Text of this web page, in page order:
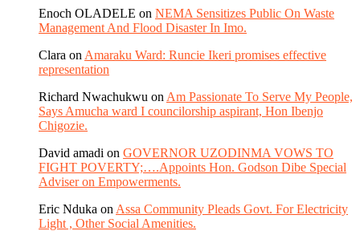
Enoch OLADELE on NEMA Sensitizes Public On Waste
Management And Flood Disaster In Imo.
Clara on Amaraku Ward: Runcie Ikeri promises effective
representation
Richard Nwachukwu on Am Passionate To Serve My People,
Says Amucha ward I councilorship aspirant, Hon Ibenjo
Chigozie.
David amadi on GOVERNOR UZODINMA VOWS TO
FIGHT POVERTY;….Appoints Hon. Godson Dibe Special
Adviser on Empowerments.
Eric Nduka on Assa Community Pleads Govt. For Electricity
Light , Other Social Amenities.